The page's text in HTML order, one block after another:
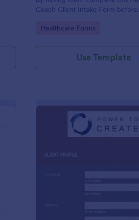
Coach Client Intake Form before
embedded on any webpage or
Go to Category:
Healthcare Forms
Use Template
Preview :